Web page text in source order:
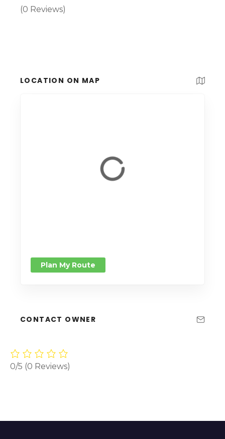
(0 Reviews)
LOCATION ON MAP
Plan My Route
CONTACT OWNER
0/5 (0 Reviews)